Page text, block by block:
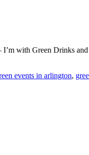
I’m with Green Drinks
events in arlington,